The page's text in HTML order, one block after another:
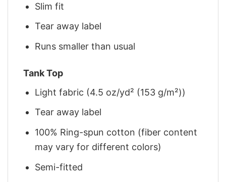
Slim fit
Tear away label
Runs smaller than usual
Tank Top
Light fabric (4.5 oz/yd² (153 g/m²))
Tear away label
100% Ring-spun cotton (fiber content
may vary for different colors)
Semi-fitted